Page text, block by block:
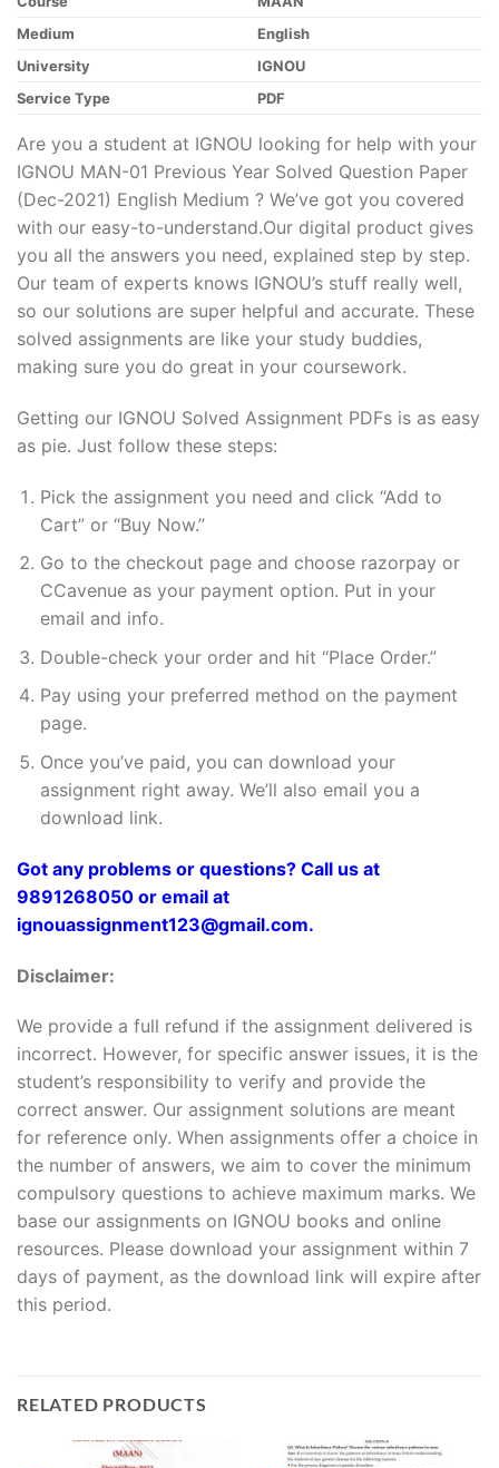
Medium
English
University
IGNOU
Service Type
PDF
Are you a student at IGNOU looking for help with your
IGNOU MAN-01 Previous Year Solved Question Paper
(Dec-2021) English Medium ? We’ve got you covered
with our easy-to-understand.Our digital product gives
you all the answers you need, explained step by step.
Our team of experts knows IGNOU’s stuff really well,
so our solutions are super helpful and accurate. These
solved assignments are like your study buddies,
making sure you do great in your coursework.
Getting our IGNOU Solved Assignment PDFs is as easy
as pie. Just follow these steps:
Pick the assignment you need and click “Add to
Cart” or “Buy Now.”
Go to the checkout page and choose razorpay or
CCavenue as your payment option. Put in your
email and info.
Double-check your order and hit “Place Order.”
Pay using your preferred method on the payment
page.
Once you’ve paid, you can download your
assignment right away. We’ll also email you a
download link.
Got any problems or questions? Call us at
9891268050 or email at
ignouassignment123@gmail.com.
Disclaimer:
We provide a full refund if the assignment delivered is
incorrect. However, for specific answer issues, it is the
student’s responsibility to verify and provide the
correct answer. Our assignment solutions are meant
for reference only. When assignments offer a choice in
the number of answers, we aim to cover the minimum
compulsory questions to achieve maximum marks. We
base our assignments on IGNOU books and online
resources. Please download your assignment within 7
days of payment, as the download link will expire after
this period.
RELATED PRODUCTS